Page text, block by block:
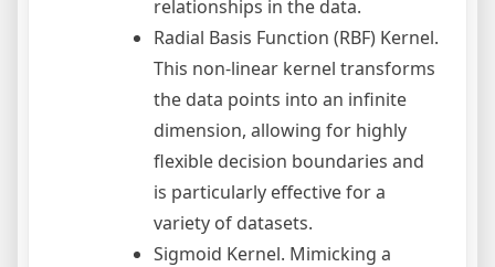
relationships in the data.
Radial Basis Function (RBF) Kernel.
This non-linear kernel transforms
the data points into an infinite
dimension, allowing for highly
flexible decision boundaries and
is particularly effective for a
variety of datasets.
Sigmoid Kernel. Mimicking a